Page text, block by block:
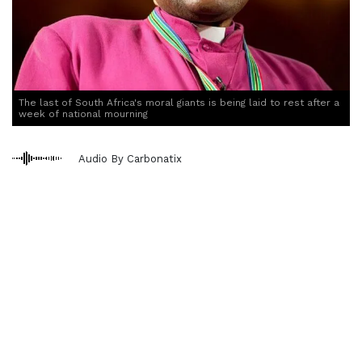
The last of South Africa's moral giants is being laid to rest after a
week of national mourning
Audio By Carbonatix